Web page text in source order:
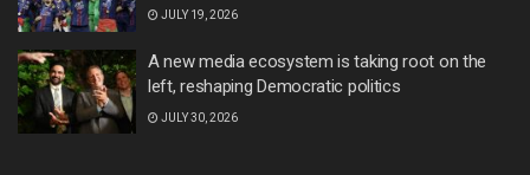
JULY 19, 2026
A new media ecosystem is taking root on the
left, reshaping Democratic politics
JULY 30, 2026